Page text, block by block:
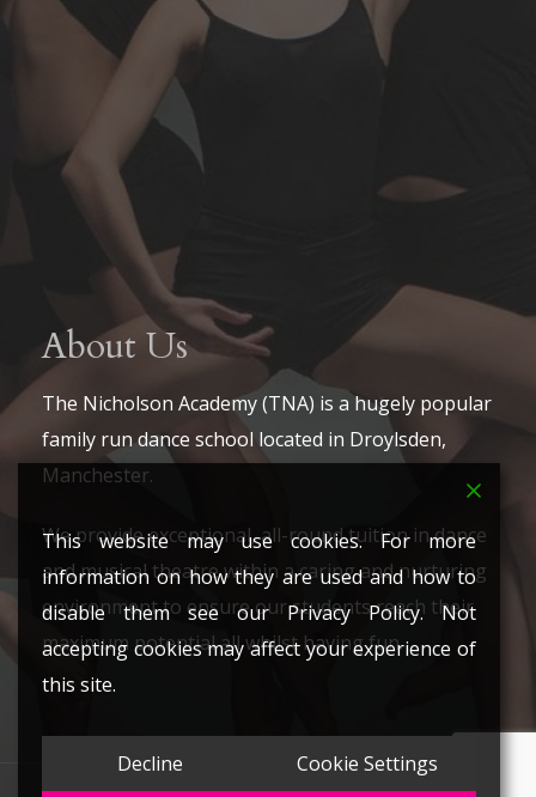
About Us
The Nicholson Academy (TNA) is a hugely popular
family run dance school located in Droylsden,
Manchester.
We provide exceptional, all-round tuition in dance
and musical theatre within a caring and nurturing
environment to ensure our students reach their
maximum potential all whilst having fun.
This website may use cookies. For more
information on how they are used and how to
disable them see our Privacy Policy. Not
accepting cookies may affect your experience of
this site.
Decline Cookie Settings